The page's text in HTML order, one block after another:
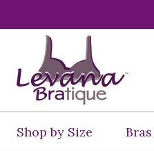
Shop by Size Bras